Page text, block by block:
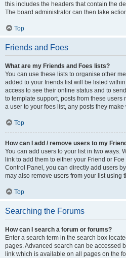
this includes the headers that contain the
The board administrator can then take
Top
Friends and Foes
What are my Friends and Foes lists?
You can use these lists to organise other
added to your friends list will be listed
access to see their online status and to
to template support, posts from these users
a user to your foes list, any posts they
Top
How can I add / remove users to my
You can add users to your list in two ways.
link to add them to either your Friend or
Control Panel, you can directly add users
may also remove users from your list using
Top
Searching the Forums
How can I search a forum or forums?
Enter a search term in the search box
pages. Advanced search can be accessed
link which is available on all pages on the